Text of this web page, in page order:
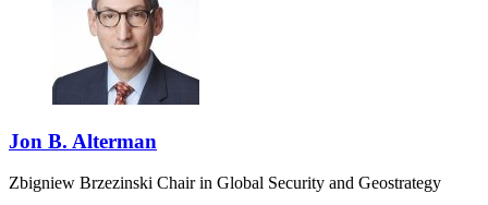
Jon B. Alterman
Zbigniew Brzezinski Chair in Global Security and Geostrategy